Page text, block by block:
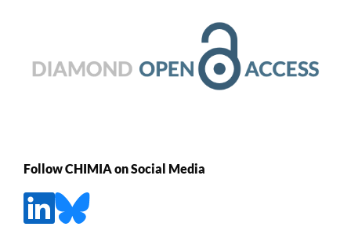
Follow CHIMIA on Social Media